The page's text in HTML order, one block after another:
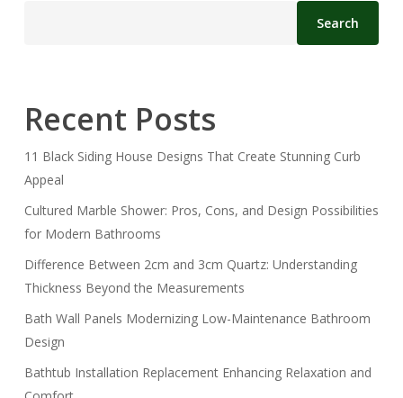
Search
Recent Posts
11 Black Siding House Designs That Create Stunning Curb
Appeal
Cultured Marble Shower: Pros, Cons, and Design Possibilities
for Modern Bathrooms
Difference Between 2cm and 3cm Quartz: Understanding
Thickness Beyond the Measurements
Bath Wall Panels Modernizing Low-Maintenance Bathroom
Design
Bathtub Installation Replacement Enhancing Relaxation and